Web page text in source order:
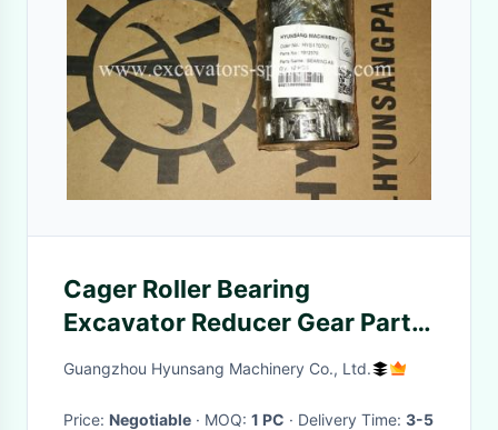
Cager Roller Bearing
Excavator Reducer Gear Parts
1912570 1912685 For E320C
Guangzhou Hyunsang Machinery Co., Ltd.
Price: Negotiable · MOQ: 1 PC · Delivery Time: 3-5